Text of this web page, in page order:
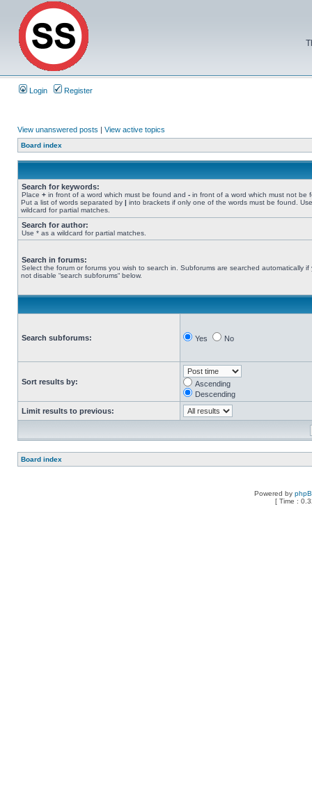
Login Register
View unanswered posts | View active topics
Board index
Search for keywords:
Place + in front of a word which must be found and - in front of a word which must not be
Put a list of words separated by | into brackets if only one of the words must be found.
wildcard for partial matches.
Search for author:
Use * as a wildcard for partial matches.
Search in forums:
Select the forum or forums you wish to search in. Subforums are searched automatically if
not disable “search subforums“ below.
Search subforums: Yes No
Sort results by:
Ascending
Descending
Limit results to previous:
Board index
Powered by
[ Time :